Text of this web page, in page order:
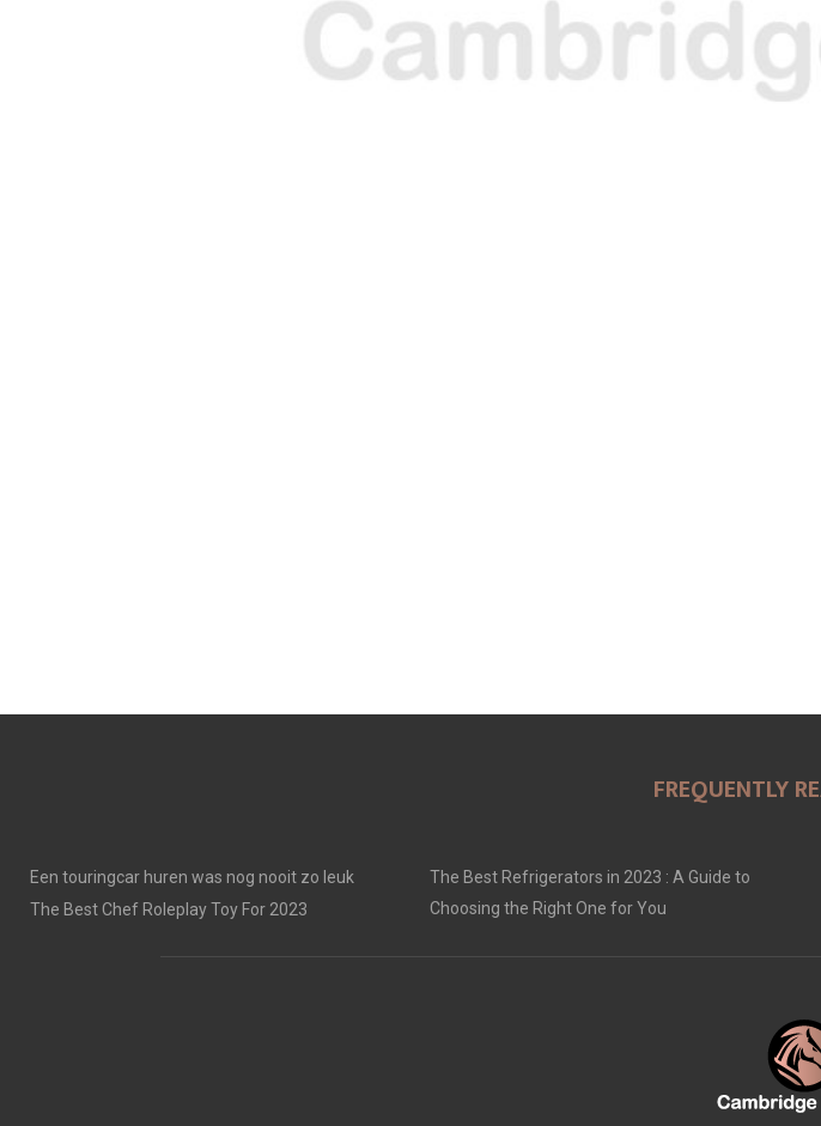
FREQUENTLY
Een touringcar huren was nog nooit zo leuk
The Best Chef Roleplay Toy For 2023
The Best Refrigerators in 2023 : A Guide to
Choosing the Right One for You